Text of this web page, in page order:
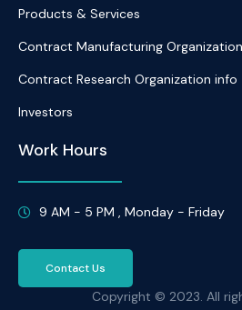
Products & Services
Contract Manufacturing
Contract Research Organization info
Investors
Work Hours
9 AM - 5 PM , Monday - Friday
Contact Us
Copyright © 2023. All